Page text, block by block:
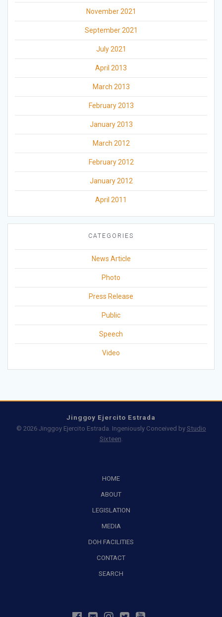
November 2021
September 2021
July 2021
April 2013
March 2013
February 2013
January 2013
March 2012
February 2012
January 2012
April 2011
CATEGORIES
News Article
Photo
Press Release
Public
Speech
Video
Jinggoy Ejercito Estrada
© 2026 Jinggoy Ejercito Estrada. Ingeniously Conceived by Studio
Sixteen.
HOME
ABOUT
LEGISLATION
MEDIA
DOH FACILITIES
CONTACT
SEARCH